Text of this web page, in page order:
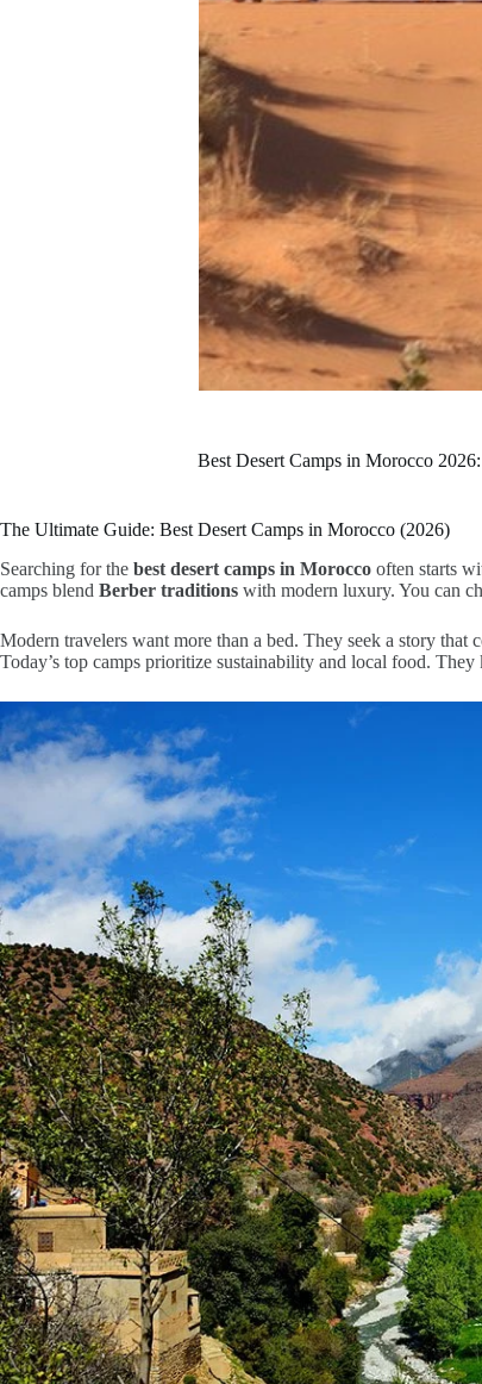
Best Desert Camps in Morocco
The Ultimate Guide: Best Desert Camps in Morocco (2026)
Searching for the best desert camps in Morocco often starts
camps blend Berber traditions with modern luxury. You can
Modern travelers want more than a bed. They seek a story
Today’s top camps prioritize sustainability and local food.